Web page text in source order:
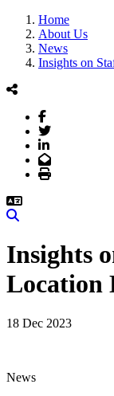
Home
About Us
News
Insights on
Facebook
Twitter
LinkedIn
Email
Print
Insights
Location
18 Dec 2023
News